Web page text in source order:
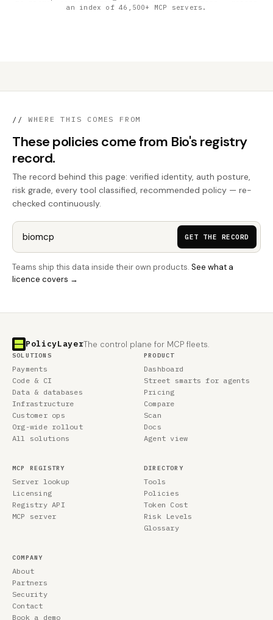
an index of 46,500+ MCP servers.
// WHERE THIS COMES FROM
These policies come from Bio's registry
record.
The record behind this page: verified identity, auth posture,
risk grade, every tool classified, recommended policy — re-
checked continuously.
GET THE RECORD
Teams ship this data inside their own products. See what a
licence covers →
PolicyLayerThe control plane for MCP fleets.
SOLUTIONS
Payments
Code & CI
Data & databases
Infrastructure
Customer ops
Org-wide rollout
All solutions
PRODUCT
Dashboard
Street smarts for agents
Pricing
Compare
Scan
Docs
Agent view
MCP REGISTRY
Server lookup
Licensing
Registry API
MCP server
DIRECTORY
Tools
Policies
Token Cost
Risk Levels
Glossary
COMPANY
About
Partners
Security
Contact
Book a demo